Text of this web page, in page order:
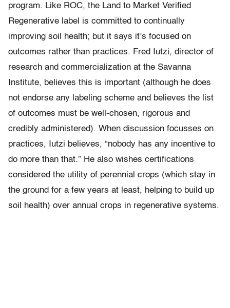
program. Like ROC, the Land to Market Verified
Regenerative label is committed to continually
improving soil health; but it says it’s focused on
outcomes rather than practices. Fred Iutzi, director of
research and commercialization at the Savanna
Institute, believes this is important (although he does
not endorse any labeling scheme and believes the list
of outcomes must be well-chosen, rigorous and
credibly administered). When discussion focusses on
practices, Iutzi believes, “nobody has any incentive to
do more than that.” He also wishes certifications
considered the utility of perennial crops (which stay in
the ground for a few years at least, helping to build up
soil health) over annual crops in regenerative systems.